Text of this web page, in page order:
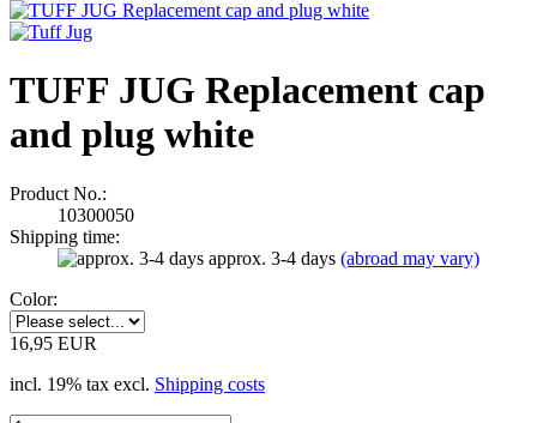
TUFF JUG Replacement cap
and plug white
Product No.:
10300050
Shipping time:
approx. 3-4 days (abroad may vary)
Color:
16,95 EUR
incl. 19% tax excl. Shipping costs